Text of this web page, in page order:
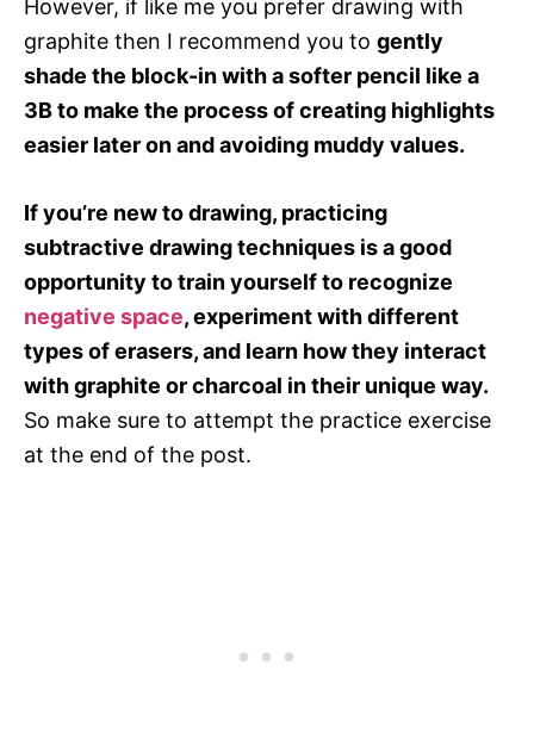
However, if like me you prefer drawing with
graphite then I recommend you to gently
shade the block-in with a softer pencil like a
3B to make the process of creating highlights
easier later on and avoiding muddy values.
If you’re new to drawing, practicing
subtractive drawing techniques is a good
opportunity to train yourself to recognize
negative space, experiment with different
types of erasers, and learn how they interact
with graphite or charcoal in their unique way.
So make sure to attempt the practice exercise
at the end of the post.